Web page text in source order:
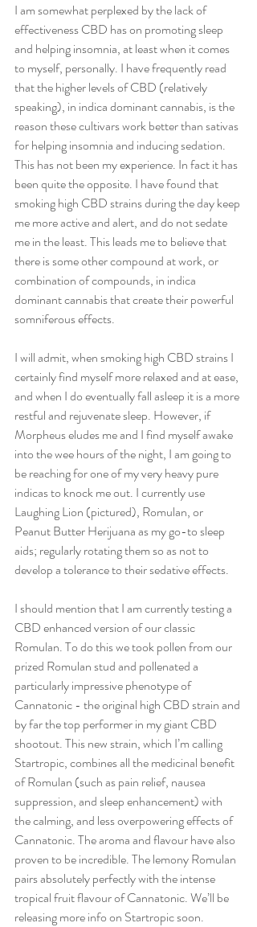
I am somewhat perplexed by the lack of
effectiveness CBD has on promoting sleep
and helping insomnia, at least when it comes
to myself, personally. I have frequently read
that the higher levels of CBD (relatively
speaking), in indica dominant cannabis, is the
reason these cultivars work better than sativas
for helping insomnia and inducing sedation.
This has not been my experience. In fact it has
been quite the opposite. I have found that
smoking high CBD strains during the day keep
me more active and alert, and do not sedate
me in the least. This leads me to believe that
there is some other compound at work, or
combination of compounds, in indica
dominant cannabis that create their powerful
somniferous effects.
I will admit, when smoking high CBD strains I
certainly find myself more relaxed and at ease,
and when I do eventually fall asleep it is a more
restful and rejuvenate sleep. However, if
Morpheus eludes me and I find myself awake
into the wee hours of the night, I am going to
be reaching for one of my very heavy pure
indicas to knock me out. I currently use
Laughing Lion (pictured), Romulan, or
Peanut Butter Herijuana as my go-to sleep
aids; regularly rotating them so as not to
develop a tolerance to their sedative effects.
I should mention that I am currently testing a
CBD enhanced version of our classic
Romulan. To do this we took pollen from our
prized Romulan stud and pollenated a
particularly impressive phenotype of
Cannatonic - the original high CBD strain and
by far the top performer in my giant CBD
shootout. This new strain, which I’m calling
Startropic, combines all the medicinal benefit
of Romulan (such as pain relief, nausea
suppression, and sleep enhancement) with
the calming, and less overpowering effects of
Cannatonic. The aroma and flavour have also
proven to be incredible. The lemony Romulan
pairs absolutely perfectly with the intense
tropical fruit flavour of Cannatonic. We’ll be
releasing more info on Startropic soon.